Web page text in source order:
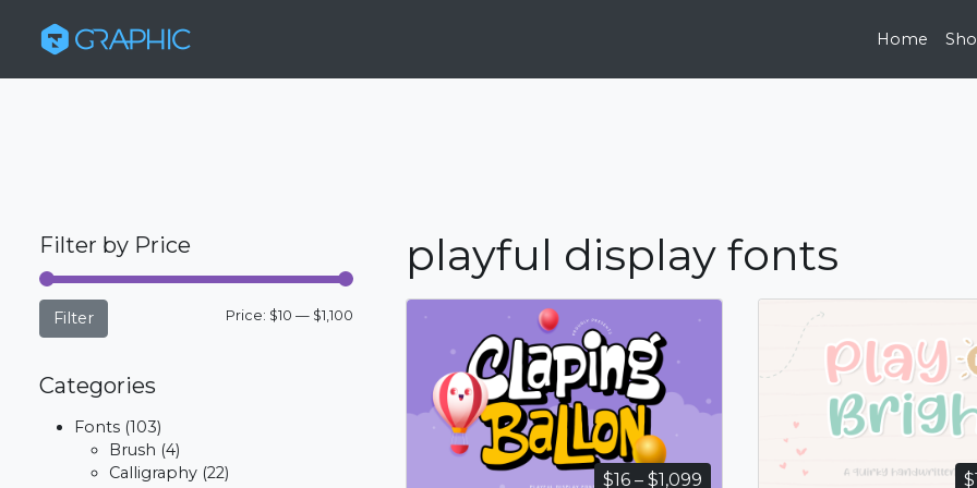
Home
playful display fonts
$16 – $1,099Price
$
Filter by Price
Filter Price: $10 — $1,100
Categories
Fonts (103)
Brush (4)
Calligraphy (22)